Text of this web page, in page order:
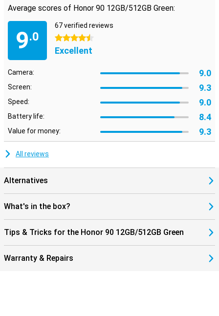
Average scores of Honor 90 12GB/512GB Green:
9.0
67 verified reviews
4.5 stars
Excellent
Camera: 9.0
Screen: 9.3
Speed: 9.0
Battery life: 8.4
Value for money: 9.3
All reviews
Alternatives
What's in the box?
Tips & Tricks for the Honor 90 12GB/512GB Green
Warranty & Repairs